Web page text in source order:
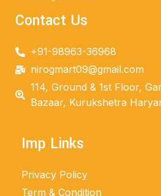
Contact Us
+91-98963-36968
nirogmart09@gmail.com
114, Ground & 1st Floor,
Bazaar, Kurukshetra
Imp Links
Privacy Policy
Term & Condition